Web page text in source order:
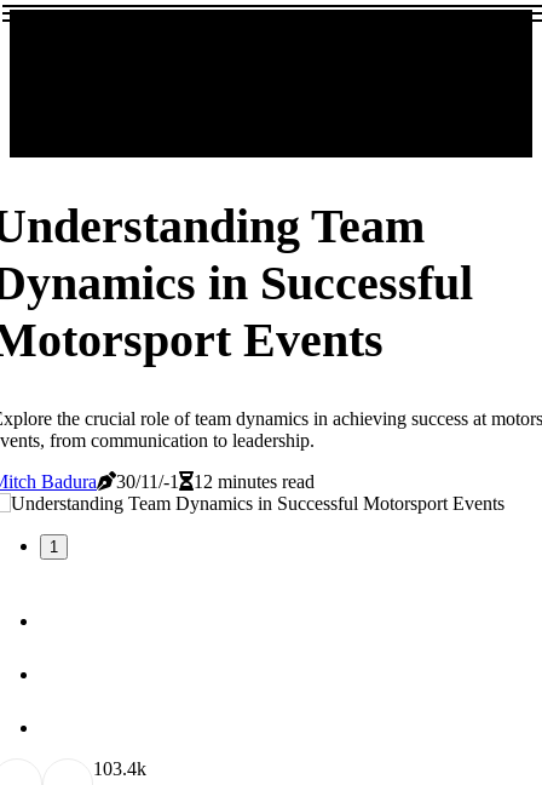
Team
in Successful
Events
the crucial role of team dynamics in achieving success at
from communication to leadership.
Badura
30/11/-1 12 minutes read
1
103.4k